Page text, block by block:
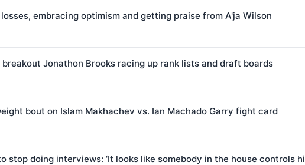
embracing optimism and getting praise from A'ja Wilson
Jonathon Brooks racing up rank lists and draft boards
bout on Islam Makhachev vs. Ian Machado Garry fight card
stop doing interviews: ‘It looks like somebody in the house controls